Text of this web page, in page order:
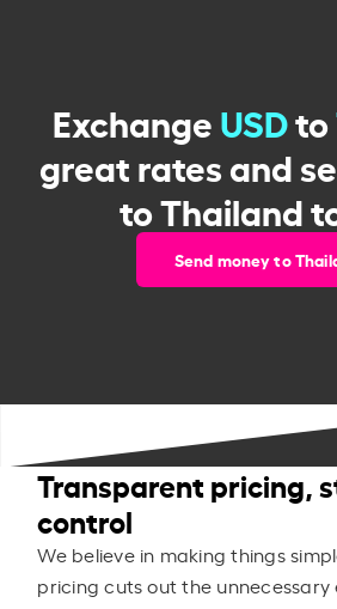
ExchangeUSDto
great rates and
to Thailand
Send money to
Transparent pricing,
control
We believe in making things
pricing cuts out the unnecessary